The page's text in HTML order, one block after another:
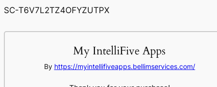
SC-T6V7L2TZ4OFYZUTPX
My IntelliFive Apps
By https://myintellifiveapps.bellimservices.com/